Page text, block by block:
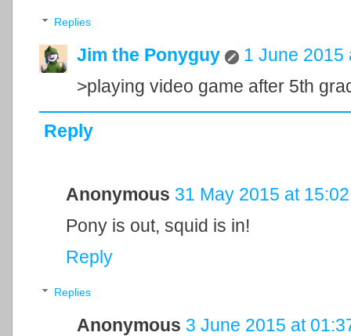
Replies
Jim the Ponyguy
1 June 2015
>playing video game after 5th
Reply
Anonymous 31 May 2015 at 15:02
Pony is out, squid is in!
Reply
Replies
Anonymous 3 June 2015 at